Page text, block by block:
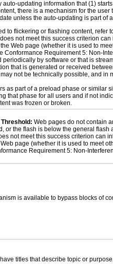
auto-updating information that (1)
there is a mechanism for the user
unless the auto-updating is part of
to flickering or flashing content, refer
not meet this success criterion
Web page (whether it is used to
Conformance Requirement 5: Non-
periodically by software or that is
that is generated or received
not be technically possible, and in
as part of a preload phase or similar
that phase for all users and if not
was frozen or broken.
Web pages do not contain
or the flash is below the general flash
not meet this success criterion can
page (whether it is used to meet
Requirement 5: Non-
is available to bypass blocks of
titles that describe topic or